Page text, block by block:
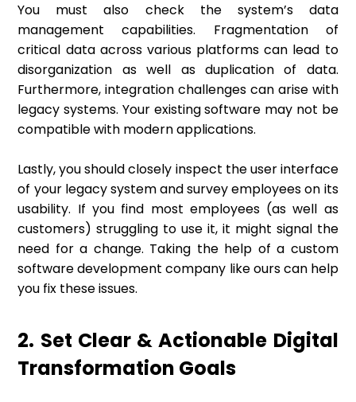
You must also check the system’s data
management capabilities. Fragmentation of
critical data across various platforms can lead to
disorganization as well as duplication of data.
Furthermore, integration challenges can arise with
legacy systems. Your existing software may not be
compatible with modern applications.
Lastly, you should closely inspect the user interface
of your legacy system and survey employees on its
usability. If you find most employees (as well as
customers) struggling to use it, it might signal the
need for a change. Taking the help of a custom
software development company like ours can help
you fix these issues.
2. Set Clear & Actionable Digital
Transformation Goals